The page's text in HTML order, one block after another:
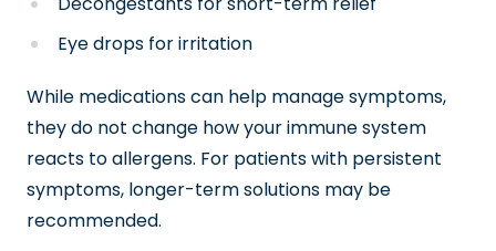
Eye drops for irritation
While medications can help manage symptoms,
they do not change how your immune system
reacts to allergens. For patients with persistent
symptoms, longer-term solutions may be
recommended.